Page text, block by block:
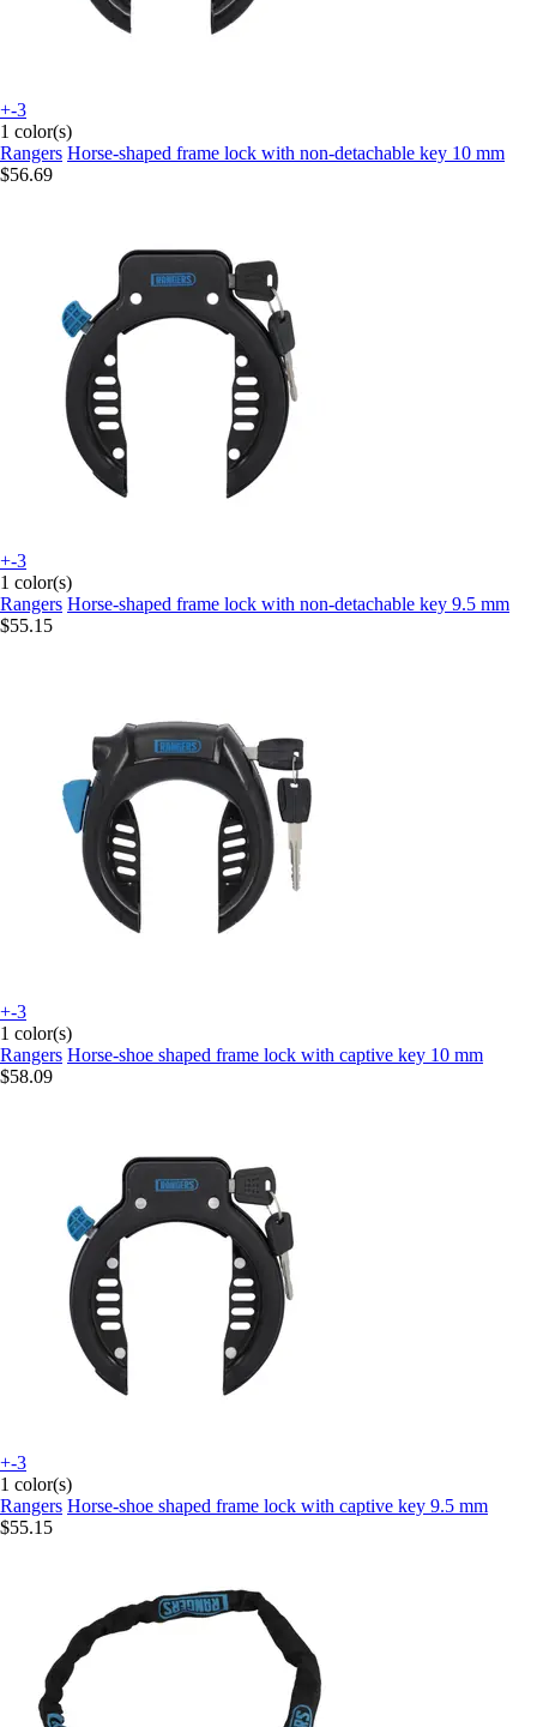
+-3
1 color(s)
Rangers Horse-shaped frame lock with non-detachable key 10 mm
$56.69
+-3
1 color(s)
Rangers Horse-shaped frame lock with non-detachable key 9.5 mm
$55.15
+-3
1 color(s)
Rangers Horse-shoe shaped frame lock with captive key 10 mm
$58.09
+-3
1 color(s)
Rangers Horse-shoe shaped frame lock with captive key 9.5 mm
$55.15